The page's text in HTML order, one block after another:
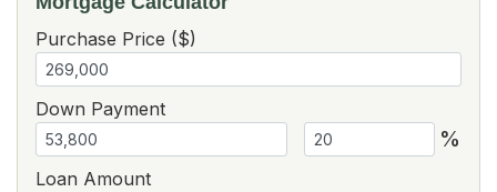
Purchase Price ($)
Down Payment
%
Loan Amount